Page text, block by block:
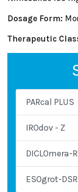
Dosage Form:
Therapeutic
PARcal PLUS
IROdov - Z
DICLOmera-
ESOgrot-DSR